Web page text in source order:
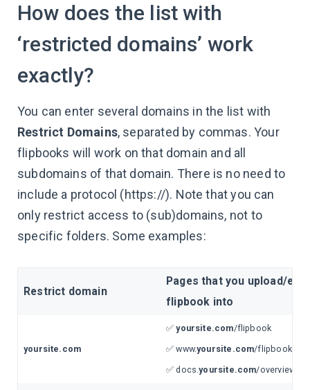
How does the list with
‘restricted domains’ work
exactly?
You can enter several domains in the list with
Restrict Domains, separated by commas. Your
flipbooks will work on that domain and all
subdomains of that domain. There is no need to
include a protocol (https://). Note that you can
only restrict access to (sub)domains, not to
specific folders. Some examples:
Restrict domain
Pages that you upload/
flipbook into
yoursite.com
✅yoursite.com/flipbook
✅ www.yoursite.com/flipbooks/
✅ docs.yoursite.com/overview